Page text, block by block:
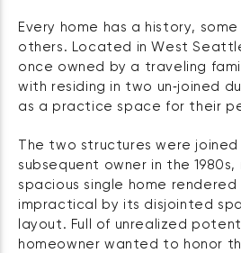
Every home has a history,
others. Located in West
once owned by a traveling
with residing in two un‑joined
as a practice space for their
The two structures were
subsequent owner in the 1980s,
spacious single home rendered
impractical by its disjointed
layout. Full of unrealized
homeowner wanted to honor